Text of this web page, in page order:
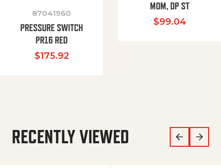
87041960
PRESSURE SWITCH
PR16 RED
$175.92
MOM, DP ST
$99.04
RECENTLY VIEWED